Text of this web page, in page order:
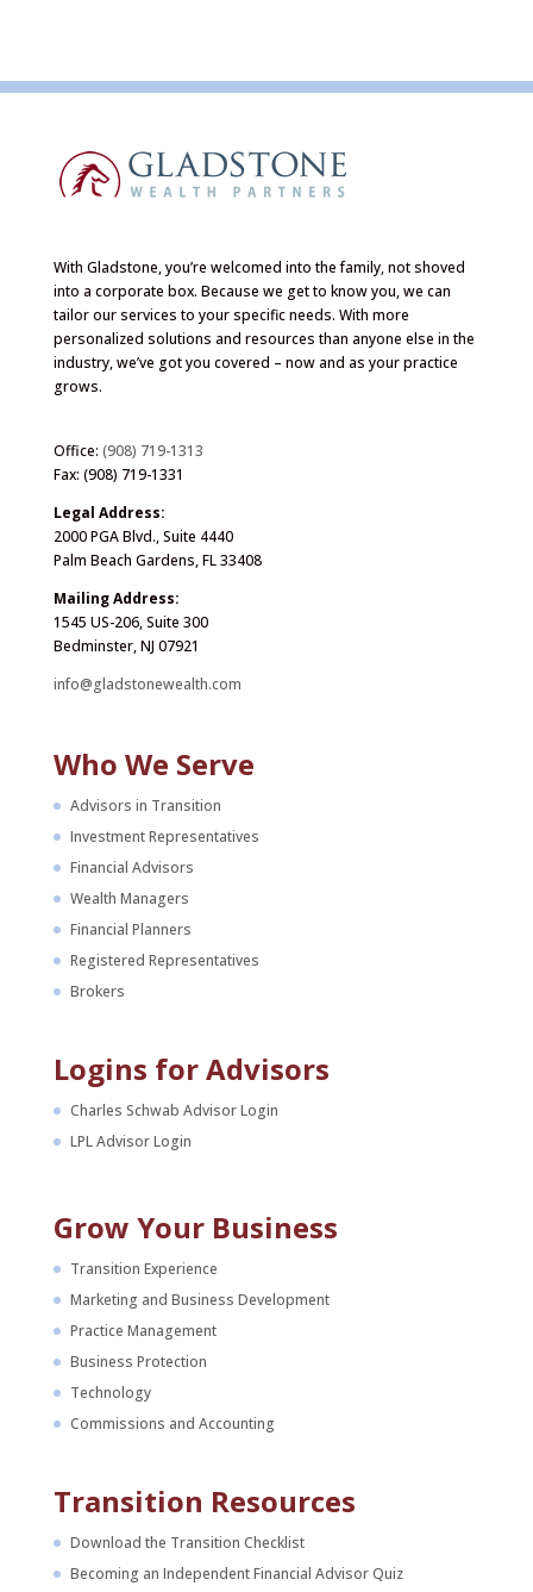
With Gladstone, you’re welcomed into the family, not shoved
into a corporate box. Because we get to know you, we can
tailor our services to your specific needs. With more
personalized solutions and resources than anyone else in the
industry, we’ve got you covered – now and as your practice
grows.
Office: (908) 719-1313
Fax: (908) 719-1331
Legal Address:
2000 PGA Blvd., Suite 4440
Palm Beach Gardens, FL 33408
Mailing Address:
1545 US-206, Suite 300
Bedminster, NJ 07921
info@gladstonewealth.com
Who We Serve
Advisors in Transition
Investment Representatives
Financial Advisors
Wealth Managers
Financial Planners
Registered Representatives
Brokers
Logins for Advisors
Charles Schwab Advisor Login
LPL Advisor Login
Grow Your Business
Transition Experience
Marketing and Business Development
Practice Management
Business Protection
Technology
Commissions and Accounting
Transition Resources
Download the Transition Checklist
Becoming an Independent Financial Advisor Quiz